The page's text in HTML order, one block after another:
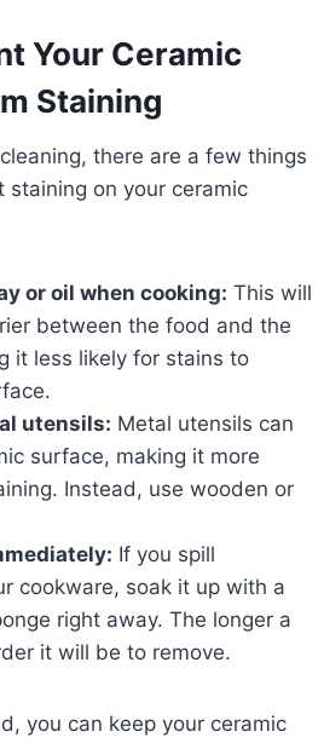
Your Ceramic
Staining
there are a few things
staining on your ceramic
or oil when cooking: This will
between the food and the
it less likely for stains to
utensils: Metal utensils can
surface, making it more
Instead, use wooden or
If you spill
cookware, soak it up with a
right away. The longer a
it will be to remove.
you can keep your ceramic